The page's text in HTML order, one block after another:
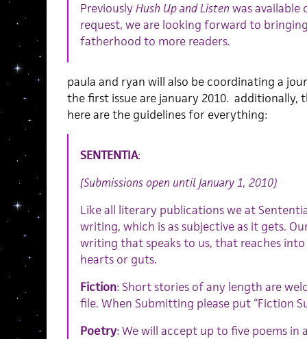
Previously Hush Up and Listen was available
request, we are looking forward to
fatherhood to more readers.
paula and ryan will also be coordinating a
the first issue are january 2010. additionally,
here are the guidelines for everything:
SENTENTIA:
(Submissions open until January 1, 2010)
Like all literary publications we at
writing, which is as subjective as it gets.
writing that speaks to us, that reaches
hearts or guts.
Fiction: Short stories of any length are
file. When Submitting please put “Fiction
Poetry: We will accept up to five poems in